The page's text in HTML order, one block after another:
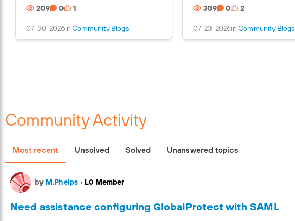
s
209 0 1
07-30-2026in Community Blogs
309 0 2
07-23-2026in Community Blogs
Community Activity
Most recent Unsolved Solved Unanswered topics
Need assistance configuring GlobalProtect with SAML
by M.Phelps • L0 Member